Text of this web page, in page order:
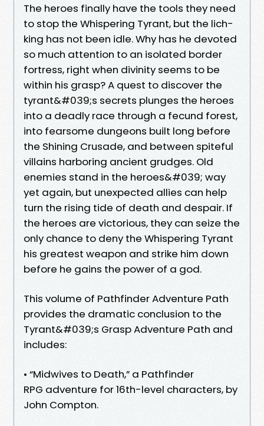
The heroes finally have the tools they need
to stop the Whispering Tyrant, but the lich-
king has not been idle. Why has he devoted
so much attention to an isolated border
fortress, right when divinity seems to be
within his grasp? A quest to discover the
tyrant&#039;s secrets plunges the heroes
into a deadly race through a fecund forest,
into fearsome dungeons built long before
the Shining Crusade, and between spiteful
villains harboring ancient grudges. Old
enemies stand in the heroes&#039; way
yet again, but unexpected allies can help
turn the rising tide of death and despair. If
the heroes are victorious, they can seize the
only chance to deny the Whispering Tyrant
his greatest weapon and strike him down
before he gains the power of a god.
This volume of Pathfinder Adventure Path
provides the dramatic conclusion to the
Tyrant&#039;s Grasp Adventure Path and
includes:
• “Midwives to Death,” a Pathfinder
RPG adventure for 16th-level characters, by
John Compton.